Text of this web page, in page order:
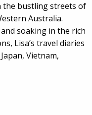
bustling streets of
Australia.
soaking in the rich
Lisa’s travel diaries
Vietnam,